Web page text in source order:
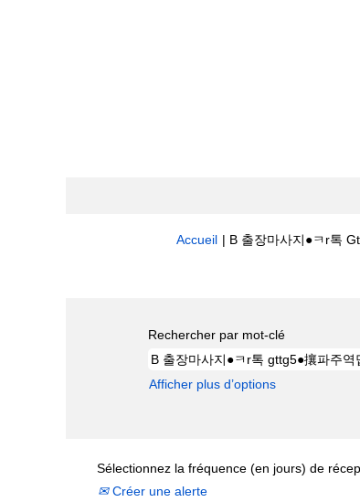
Accueil | B 출장마사지●ㅋr톡
Rechercher par mot-clé
Afficher plus d’options
Sélectionnez la fréquence (en jours) de
Créer une alerte